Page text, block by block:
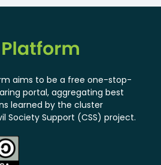
aims to be a free one-stop-
portal, aggregating best
learned by the cluster
Society Support (CSS) project.